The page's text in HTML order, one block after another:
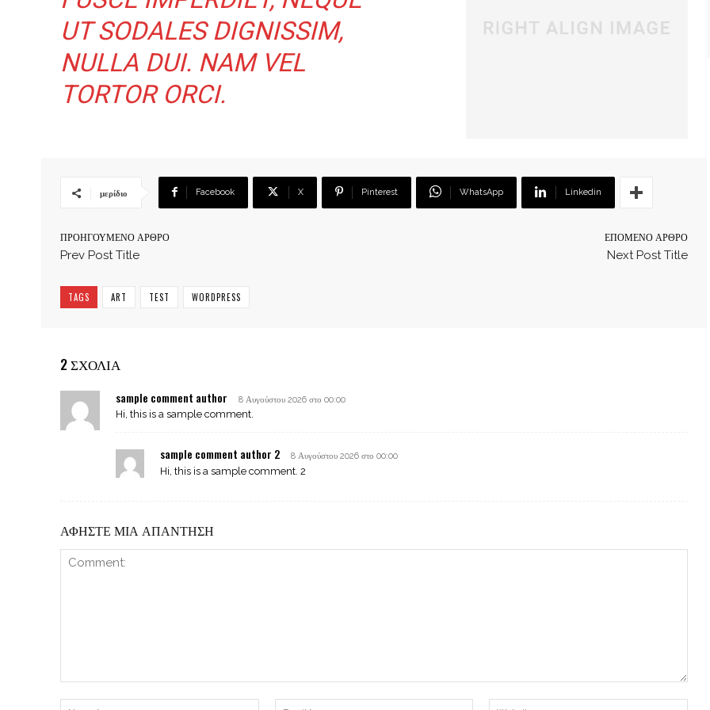
UT SODALES DIGNISSIM,
NULLA DUI. NAM VEL
TORTOR ORCI.
μερίδιο Facebook X Pinterest WhatsApp Linkedin
ΠΡΟΗΓΟΎΜΕΝΟ ΆΡΘΡΟ
Prev Post Title
ΕΠΌΜΕΝΟ ΆΡΘΡΟ
Next Post Title
TAGS ART TEST WORDPRESS
2 ΣΧΟΛΙΑ
sample comment author 8 Αυγούστου 2026 στο 00:00
Hi, this is a sample comment.
sample comment author 2 8 Αυγούστου 2026 στο 00:00
Hi, this is a sample comment. 2
ΑΦΗΣΤΕ ΜΙΑ ΑΠΑΝΤΗΣΗ